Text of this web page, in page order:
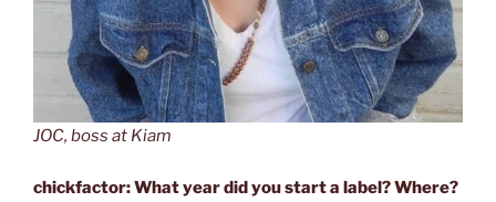
JOC, boss at Kiam
chickfactor: What year did you start a label? Where?